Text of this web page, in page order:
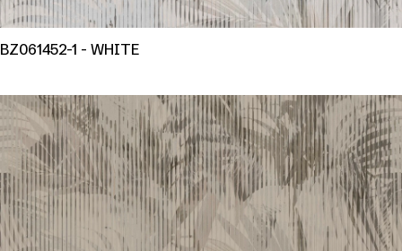
BZ061452-1 - WHITE